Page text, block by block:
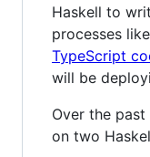
Haskell to
processes like
TypeScript
will be
Over the
on two